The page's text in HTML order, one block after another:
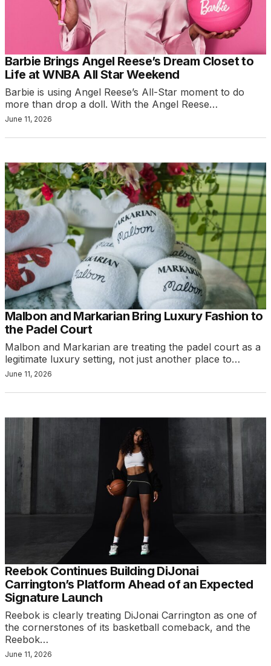
Barbie Brings Angel Reese’s Dream Closet to
Life at WNBA All Star Weekend
Barbie is using Angel Reese’s All-Star moment to do
more than drop a doll. With the Angel Reese…
June 11, 2026
Malbon and Markarian Bring Luxury Fashion to
the Padel Court
Malbon and Markarian are treating the padel court as a
legitimate luxury setting, not just another place to…
June 11, 2026
Reebok Continues Building DiJonai
Carrington’s Platform Ahead of an Expected
Signature Launch
Reebok is clearly treating DiJonai Carrington as one of
the cornerstones of its basketball comeback, and the
Reebok…
June 11, 2026